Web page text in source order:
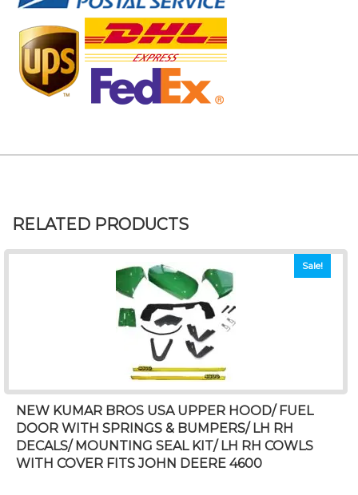
RELATED PRODUCTS
Sale!
NEW KUMAR BROS USA UPPER HOOD/ FUEL
DOOR WITH SPRINGS & BUMPERS/ LH RH
DECALS/ MOUNTING SEAL KIT/ LH RH COWLS
WITH COVER FITS JOHN DEERE 4600